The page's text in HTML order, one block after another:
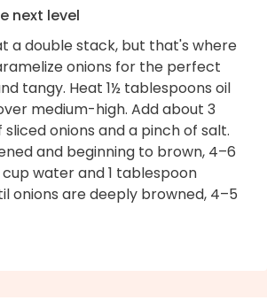
next level
a double stack, but that's where
onions for the perfect
tangy. Heat 1½ tablespoons oil
medium-high. Add about 3
onions and a pinch of salt.
and beginning to brown, 4–6
cup water and 1 tablespoon
onions are deeply browned, 4–5